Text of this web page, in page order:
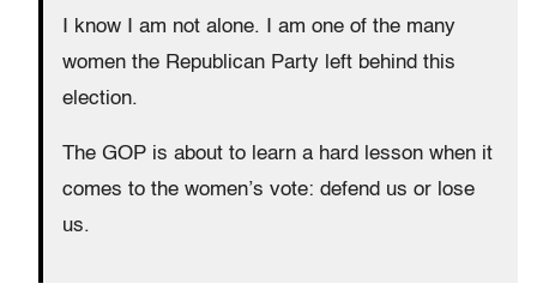
I know I am not alone. I am one of the many
women the Republican Party left behind this
election.
The GOP is about to learn a hard lesson when it
comes to the women’s vote: defend us or lose
us.